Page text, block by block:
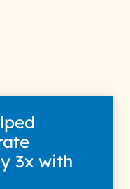
3x with